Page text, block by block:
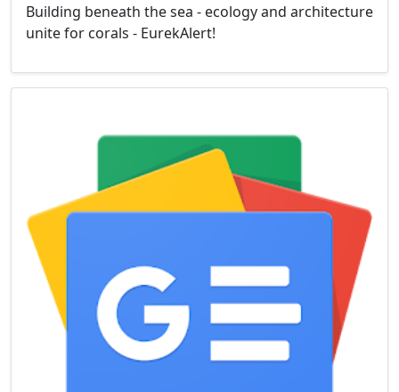
Building beneath the sea - ecology and architecture
unite for corals - EurekAlert!